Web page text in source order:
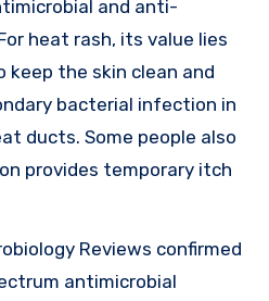
and anti-
heat rash, its value lies
the skin clean and
bacterial infection in
ducts. Some people also
provides temporary itch
Reviews confirmed
antimicrobial